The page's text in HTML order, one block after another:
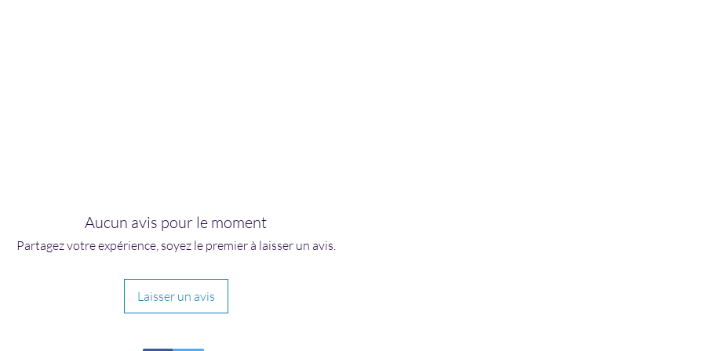
Aucun avis pour le moment
Partagez votre expérience, soyez le premier à laisser un avis.
Laisser un avis